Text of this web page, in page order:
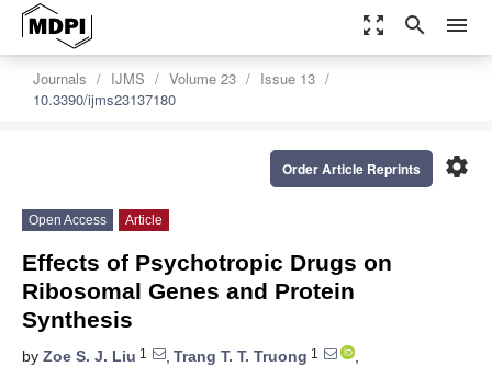
zoom_out_map search menu
Journals IJMS Volume 23
Issue 13
10.3390/ijms23137180
settings
Order Article Reprints
Open Access Article
Effects of Psychotropic Drugs on
Ribosomal Genes and Protein
Synthesis
by Zoe S. J. Liu 1 , Trang T. T. Truong 1
,